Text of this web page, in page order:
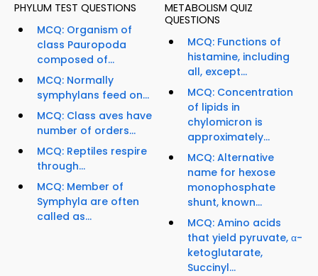
PHYLUM TEST QUESTIONS
MCQ: Organism of
class Pauropoda
composed of...
MCQ: Normally
symphylans feed on...
MCQ: Class aves have
number of orders...
MCQ: Reptiles respire
through...
MCQ: Member of
Symphyla are often
called as...
METABOLISM QUIZ
QUESTIONS
MCQ: Functions of
histamine, including
all, except...
MCQ: Concentration
of lipids in
chylomicron is
approximately...
MCQ: Alternative
name for hexose
monophosphate
shunt, known...
MCQ: Amino acids
that yield pyruvate, α-
ketoglutarate,
Succinyl...